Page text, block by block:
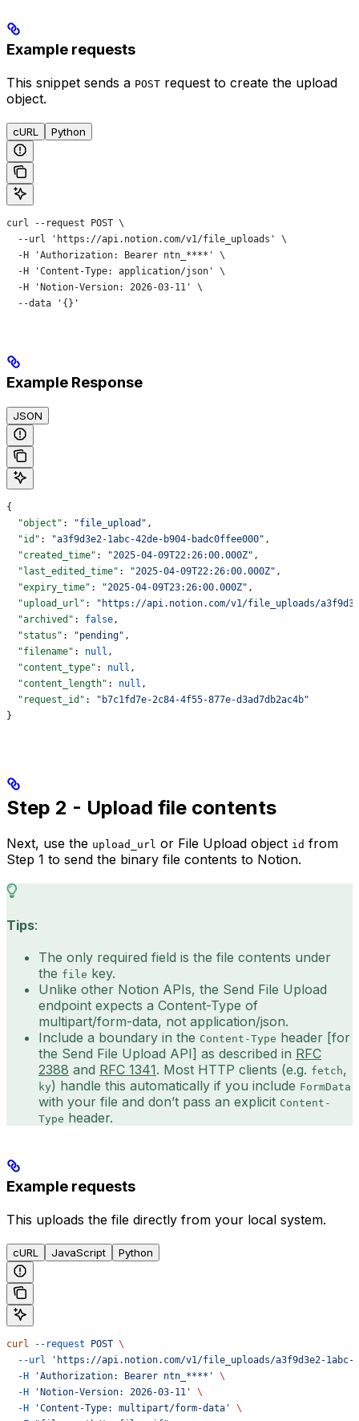
Example requests
This snippet sends a POST request to create the upload
object.
cURL Python
curl --request POST \
  --url 'https://api.notion.com/v1/file_uploads' \
  -H 'Authorization: Bearer ntn_****' \
  -H 'Content-Type: application/json' \
  -H 'Notion-Version: 2026-03-11' \
  --data '{}'
Example Response
JSON
{
  "object"
: "file_upload" ,
  "id"
: "a3f9d3e2-1abc-42de-b904-badc0ffee000" ,
  "created_time"
: "2025-04-09T22:26:00.000Z" ,
  "last_edited_time"
: "2025-04-09T22:26:00.000Z" ,
  "expiry_time"
: "2025-04-09T23:26:00.000Z" ,
  "upload_url"
:
"https://api.notion.com/v1/file_uploads/
  "archived"
: false ,
  "status"
: "pending" ,
  "filename"
: null ,
  "content_type"
: null ,
  "content_length"
: null ,
  "request_id"
:
"b7c1fd7e-2c84-4f55-877e-d3ad7db2ac4b"
}
Step 2 - Upload file contents
Next, use the upload_url or File Upload object id from
Step 1 to send the binary file contents to Notion.
Tips:
The only required field is the file contents under
the file key.
Unlike other Notion APIs, the Send File Upload
endpoint expects a Content-Type of
multipart/form-data, not application/json.
Include a boundary in the Content-Type header [for
the Send File Upload API] as described in RFC
2388 and RFC 1341. Most HTTP clients (e.g. fetch,
ky) handle this automatically if you include FormData
with your file and don’t pass an explicit Content-
Type header.
Example requests
This uploads the file directly from your local system.
cURL JavaScript Python
curl --request POST \
  --url
'https://api.notion.com/v1/file_uploads/a3f9d3e2-1abc-
  -H
'Authorization: Bearer ntn_****'
\
  -H
'Notion-Version: 2026-03-11'
\
  -H
'Content-Type: multipart/form-data'
\